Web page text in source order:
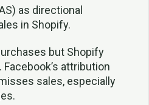
as directional
in Shopify.
but Shopify
attribution
sales, especially